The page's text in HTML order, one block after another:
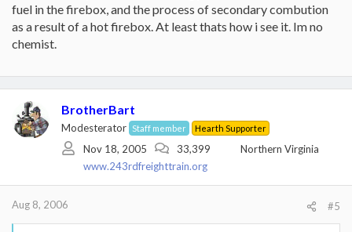
fuel in the firebox, and the process of secondary combution
as a result of a hot firebox. At least thats how i see it. Im no
chemist.
BrotherBart
Modesterator Staff member Hearth Supporter
Nov 18, 2005 33,399
Northern Virginia
www.243rdfreighttrain.org
Aug 8, 2006 #5